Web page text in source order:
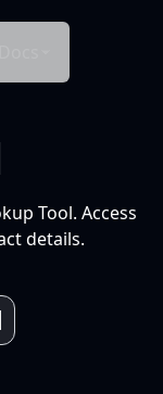
Tool. Access
details.